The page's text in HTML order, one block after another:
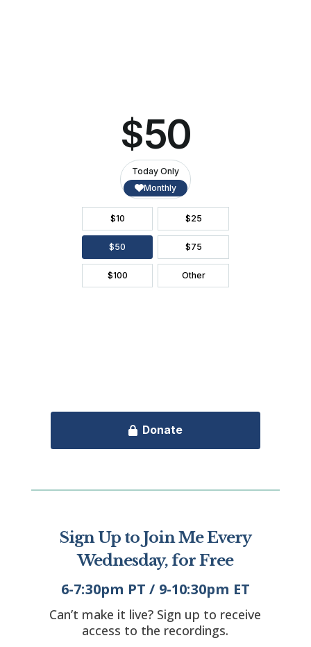
Sign Up to Join Me Every
Wednesday, for Free
6-7:30pm PT / 9-10:30pm ET
Can’t make it live? Sign up to receive
access to the recordings.
" indicates required fields